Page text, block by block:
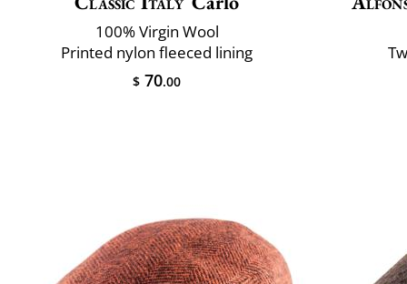
100% Virgin Wool
Printed nylon fleeced lining
$ 70.00